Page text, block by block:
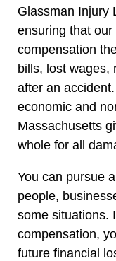
Glassman Injury
ensuring that
compensation
bills, lost wages,
after an
economic and
Massachusetts
whole for all
You can pursue
people,
some situations.
compensation,
future financial